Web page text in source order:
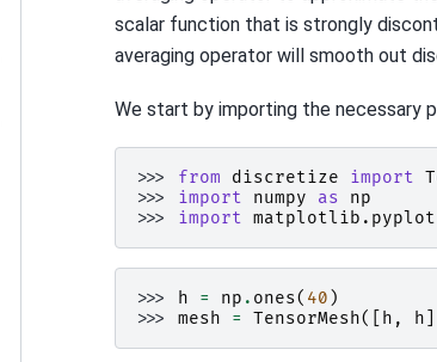
scalar function that is strongly
averaging operator will smooth out
We start by importing the necessary
>>> from discretize import
>>> import numpy as
np
>>> import matplotlib.pyplot
>>> h = np . ones( 40 )
>>> mesh = TensorMesh([ h , h